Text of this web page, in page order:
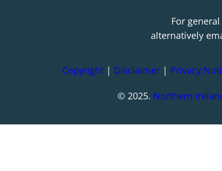
For
alternatively
Copyright| Disclaimer| Privacy
© 2025. Northern